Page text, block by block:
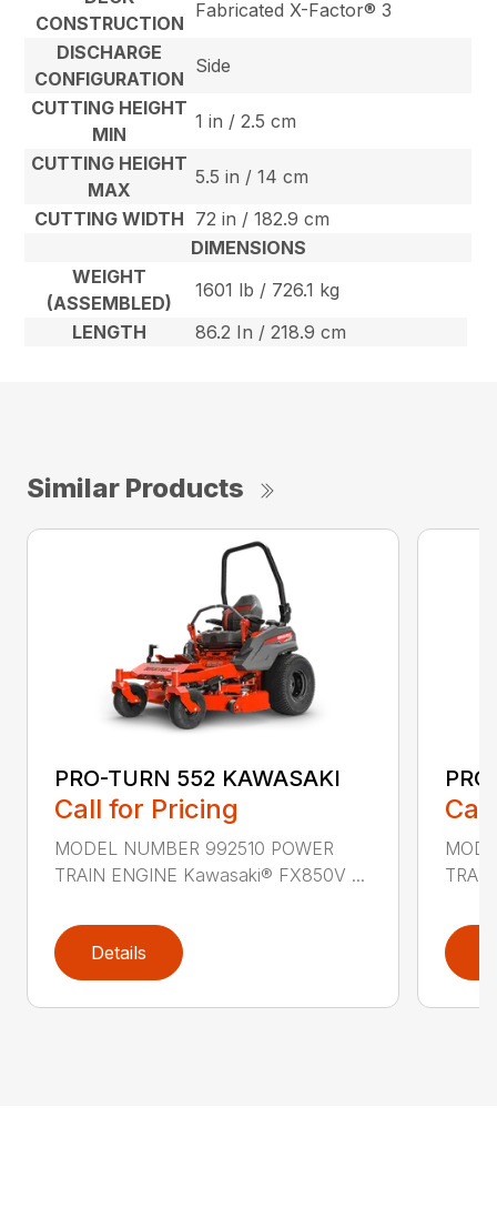
CONSTRUCTION
Fabricated X-Factor® 3
DISCHARGE
CONFIGURATION
Side
CUTTING HEIGHT
MIN
1 in / 2.5 cm
CUTTING HEIGHT
MAX
5.5 in / 14 cm
CUTTING WIDTH 72 in / 182.9 cm
DIMENSIONS
WEIGHT
(ASSEMBLED)
1601 lb / 726.1 kg
LENGTH
86.2 In / 218.9 cm
Similar Products
PRO-TURN 552 KAWASAKI
Call for Pricing
MODEL NUMBER 992510 POWER
TRAIN ENGINE Kawasaki® FX850V ...
Details